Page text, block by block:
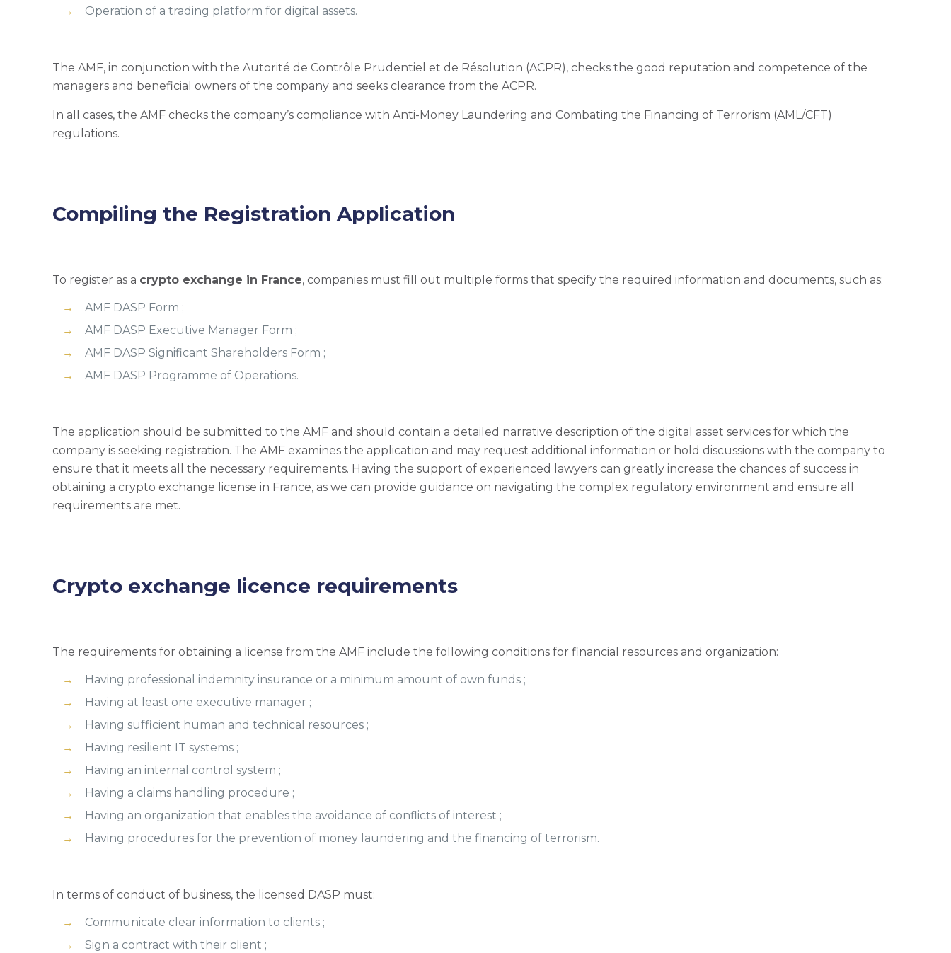
Operation of a trading platform for digital assets.
The AMF, in conjunction with the Autorité de Contrôle Prudentiel et de Résolution (ACPR), checks the good reputation and competence of the
managers and beneficial owners of the company and seeks clearance from the ACPR.
In all cases, the AMF checks the company’s compliance with Anti-Money Laundering and Combating the Financing of Terrorism (AML/CFT)
regulations.
Compiling the Registration Application
To register as a crypto exchange in France, companies must fill out multiple forms that specify the required information and documents, such as:
AMF DASP Form ;
AMF DASP Executive Manager Form ;
AMF DASP Significant Shareholders Form ;
AMF DASP Programme of Operations.
The application should be submitted to the AMF and should contain a detailed narrative description of the digital asset services for which the
company is seeking registration. The AMF examines the application and may request additional information or hold discussions with the company to
ensure that it meets all the necessary requirements. Having the support of experienced lawyers can greatly increase the chances of success in
obtaining a crypto exchange license in France, as we can provide guidance on navigating the complex regulatory environment and ensure all
requirements are met.
Crypto exchange licence requirements
The requirements for obtaining a license from the AMF include the following conditions for financial resources and organization:
Having professional indemnity insurance or a minimum amount of own funds ;
Having at least one executive manager ;
Having sufficient human and technical resources ;
Having resilient IT systems ;
Having an internal control system ;
Having a claims handling procedure ;
Having an organization that enables the avoidance of conflicts of interest ;
Having procedures for the prevention of money laundering and the financing of terrorism.
In terms of conduct of business, the licensed DASP must:
Communicate clear information to clients ;
Sign a contract with their client ;